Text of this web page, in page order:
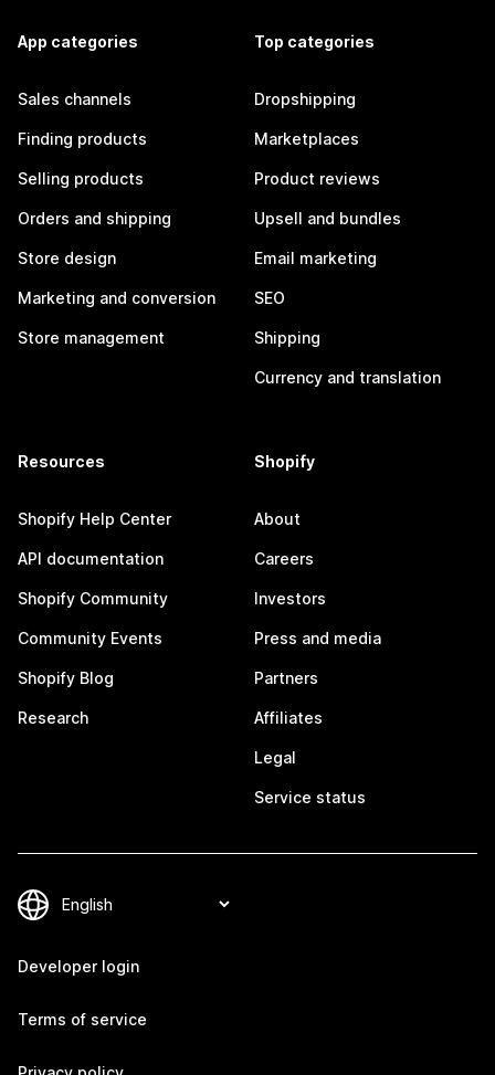
App categories
Sales channels
Finding products
Selling products
Orders and shipping
Store design
Marketing and conversion
Store management
Top categories
Dropshipping
Marketplaces
Product reviews
Upsell and bundles
Email marketing
SEO
Shipping
Currency and translation
Resources
Shopify Help Center
API documentation
Shopify Community
Community Events
Shopify Blog
Research
Shopify
About
Careers
Investors
Press and media
Partners
Affiliates
Legal
Service status
Developer login
Terms of service